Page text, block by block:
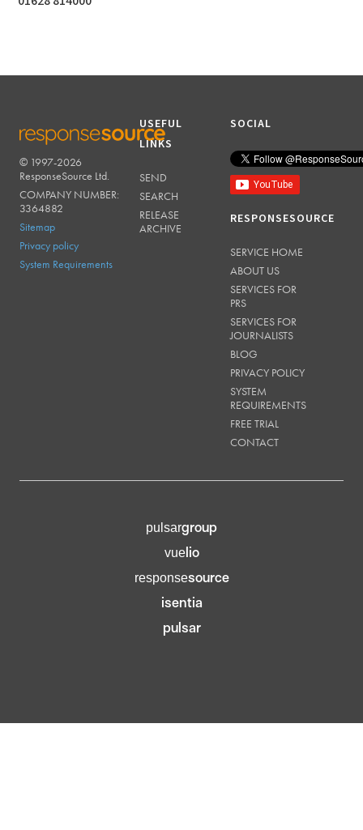
RESPONSESOURCE
© 1997-2026
ResponseSource Ltd.
COMPANY NUMBER:
3364882
Sitemap
Privacy policy
System Requirements
USEFUL
LINKS
SEND
SEARCH
RELEASE
ARCHIVE
SOCIAL
RESPONSESOURCE
SERVICE HOME
ABOUT US
SERVICES FOR
PRS
SERVICES FOR
JOURNALISTS
BLOG
PRIVACY POLICY
SYSTEM
REQUIREMENTS
FREE TRIAL
CONTACT
pulsargroup
vuelio
responsesource
isentia
pulsar